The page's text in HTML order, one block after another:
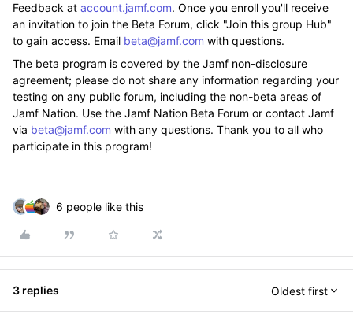
Feedback at account.jamf.com. Once you enroll you'll receive
an invitation to join the Beta Forum, click "Join this group Hub"
to gain access. Email beta@jamf.com with questions.
The beta program is covered by the Jamf non-disclosure
agreement; please do not share any information regarding your
testing on any public forum, including the non-beta areas of
Jamf Nation. Use the Jamf Nation Beta Forum or contact Jamf
via beta@jamf.com with any questions. Thank you to all who
participate in this program!
6 people like this
3 replies Oldest first